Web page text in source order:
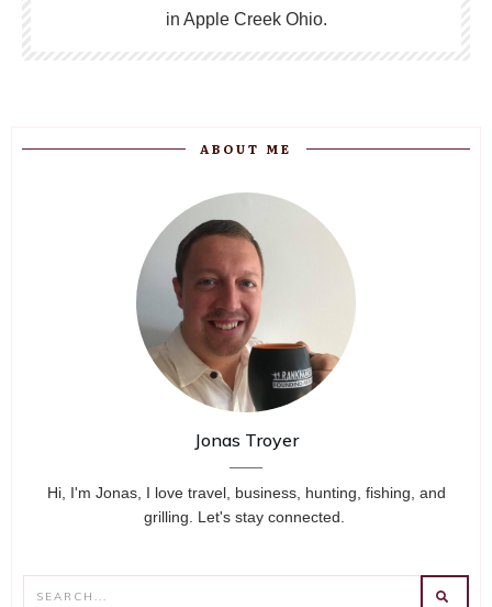
in Apple Creek Ohio.
ABOUT ME
Jonas Troyer
Hi, I'm Jonas, I love travel, business, hunting, fishing, and
grilling. Let's stay connected.